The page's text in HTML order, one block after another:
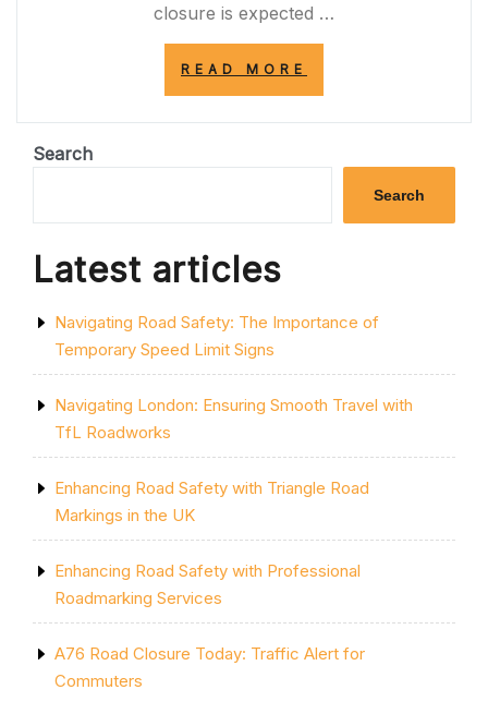
closure is expected …
READ MORE
TODAY:
MAINTENANCE
UNDERWAY”
Search
Search
Latest articles
Navigating Road Safety: The Importance of
Temporary Speed Limit Signs
Navigating London: Ensuring Smooth Travel with
TfL Roadworks
Enhancing Road Safety with Triangle Road
Markings in the UK
Enhancing Road Safety with Professional
Roadmarking Services
A76 Road Closure Today: Traffic Alert for
Commuters